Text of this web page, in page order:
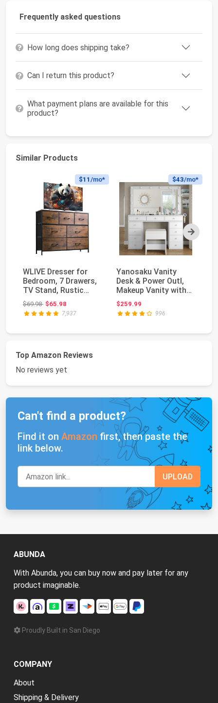
Frequently asked questions
How long does shipping take?
Can I return this product?
What payment plans are available for this
product?
Similar Products
Next
$11 /mo*
WLIVE Dresser for
Bedroom, 7 Drawers,
TV Stand, Rustic
Brown Wood Grain ...
$69.98Original price: $69.98
$65.98
7,937
$43/mo*
Yanosaku Vanity
Desk & Power Outl,
Makeup Vanity with
Mirror and 12 LED ...
$259.99
996
Top Amazon Reviews
No reviews yet
Can't find a product?
Find it on Amazon first, then paste the
link below.
ABUNDA
With Abunda, you can buy now and pay later for any
product imaginable.
Proudly Built in San Diego
COMPANY
About
Shipping & Delivery